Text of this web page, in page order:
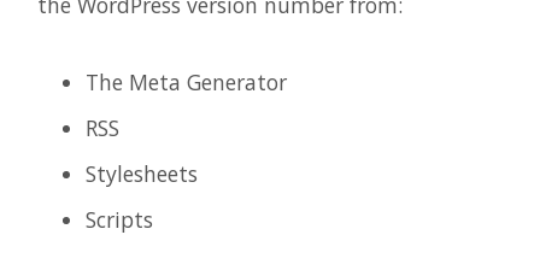
The Meta Generator
RSS
Stylesheets
Scripts